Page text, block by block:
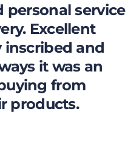
personal service
Excellent
and
it was an
from
products.